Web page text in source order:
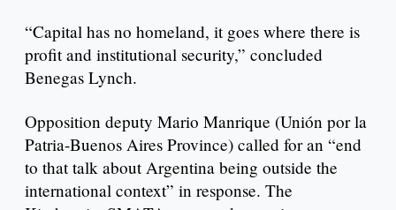
“Capital has no homeland, it goes where there is
profit and institutional security,” concluded
Benegas Lynch.
Opposition deputy Mario Manrique (Unión por la
Patria-Buenos Aires Province) called for an “end
to that talk about Argentina being outside the
international context” in response. The